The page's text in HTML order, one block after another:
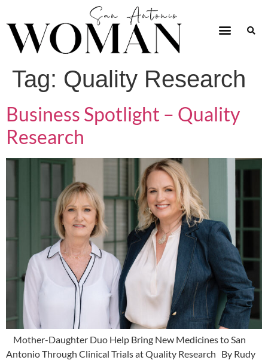
Tag: Quality Research
Business Spotlight – Quality
Research
Mother-Daughter Duo Help Bring New Medicines to San
Antonio Through Clinical Trials at Quality Research By Rudy